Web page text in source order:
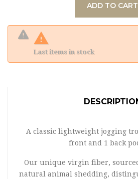
ADD TO CART

Last items in stock
A classic lightweight jogging
front and 1 back
Our unique virgin fiber,
natural animal shedding,